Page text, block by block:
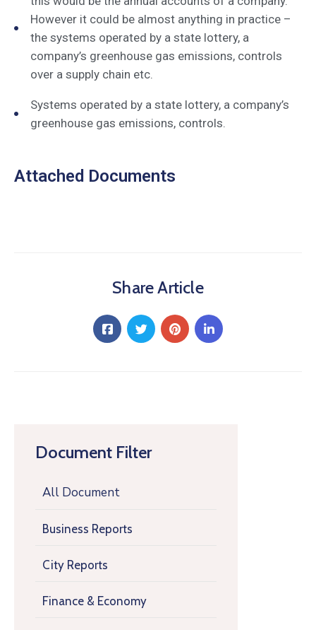
Document Filter
All Document
Business Reports
City Reports
Finance & Economy
However it could be almost anything in practice –
the systems operated by a state lottery, a
company’s greenhouse gas emissions, controls
over a supply chain etc.
Systems operated by a state lottery, a company’s
greenhouse gas emissions, controls.
Attached Documents
Share Article